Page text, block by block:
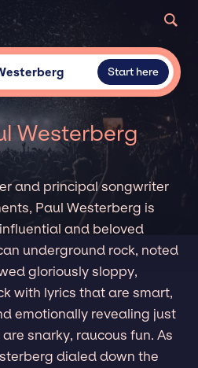
Start here
Westerberg
and principal songwriter
Paul Westerberg is
and beloved
underground rock, noted
gloriously sloppy,
with lyrics that are smart,
emotionally revealing just
snarky, raucous fun. As
dialed down the